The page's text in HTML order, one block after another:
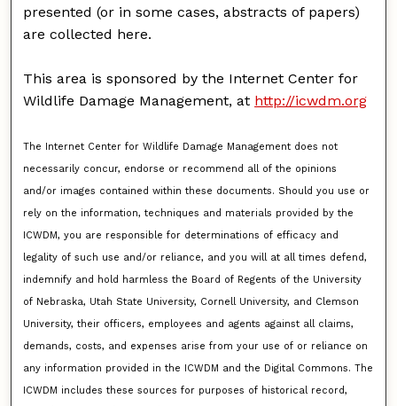
presented (or in some cases, abstracts of papers)
are collected here.
This area is sponsored by the Internet Center for
Wildlife Damage Management, at http://icwdm.org
The Internet Center for Wildlife Damage Management does not
necessarily concur, endorse or recommend all of the opinions
and/or images contained within these documents. Should you use or
rely on the information, techniques and materials provided by the
ICWDM, you are responsible for determinations of efficacy and
legality of such use and/or reliance, and you will at all times defend,
indemnify and hold harmless the Board of Regents of the University
of Nebraska, Utah State University, Cornell University, and Clemson
University, their officers, employees and agents against all claims,
demands, costs, and expenses arise from your use of or reliance on
any information provided in the ICWDM and the Digital Commons. The
ICWDM includes these sources for purposes of historical record,